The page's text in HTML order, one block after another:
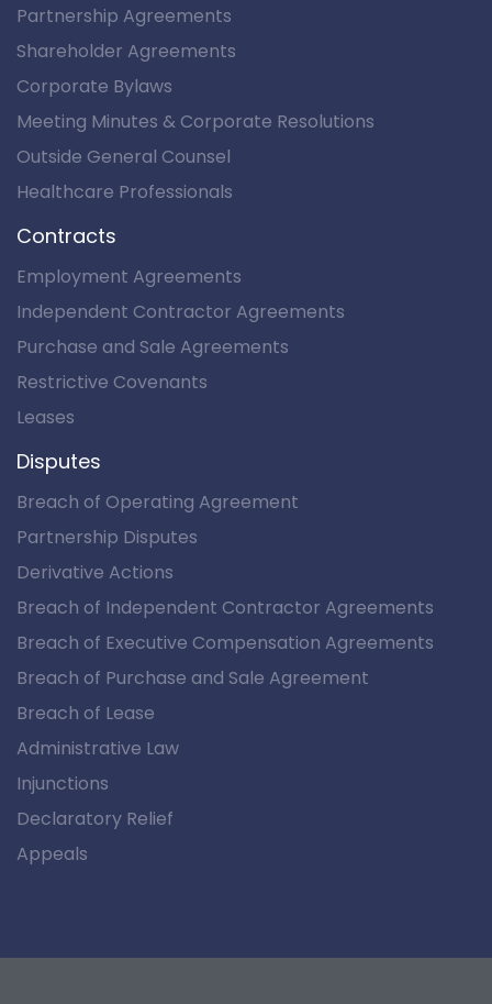
Partnership Agreements
Shareholder Agreements
Corporate Bylaws
Meeting Minutes & Corporate Resolutions
Outside General Counsel
Healthcare Professionals
Contracts
Employment Agreements
Independent Contractor Agreements
Purchase and Sale Agreements
Restrictive Covenants
Leases
Disputes
Breach of Operating Agreement
Partnership Disputes
Derivative Actions
Breach of Independent Contractor Agreements
Breach of Executive Compensation Agreements
Breach of Purchase and Sale Agreement
Breach of Lease
Administrative Law
Injunctions
Declaratory Relief
Appeals